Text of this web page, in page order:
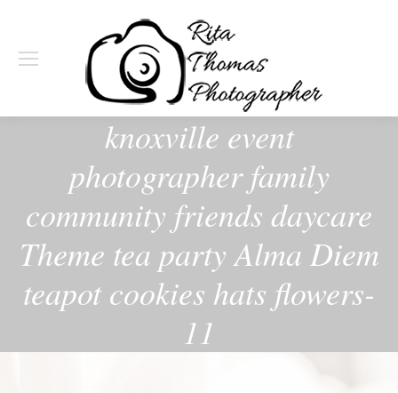
knoxville event
photographer family
community friends daycare
Theme tea party Alma Diem
teapot cookies hats flowers-
11